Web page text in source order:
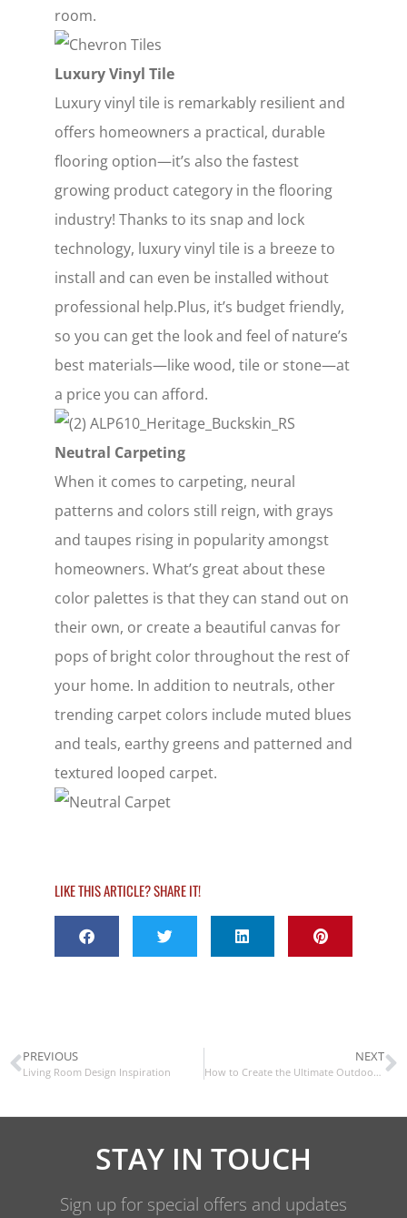
room.
Luxury Vinyl Tile
Luxury vinyl tile is remarkably resilient and
offers homeowners a practical, durable
flooring option—it’s also the fastest
growing product category in the flooring
industry! Thanks to its snap and lock
technology, luxury vinyl tile is a breeze to
install and can even be installed without
professional help.Plus, it’s budget friendly,
so you can get the look and feel of nature’s
best materials—like wood, tile or stone—at
a price you can afford.
Neutral Carpeting
When it comes to carpeting, neural
patterns and colors still reign, with grays
and taupes rising in popularity amongst
homeowners. What’s great about these
color palettes is that they can stand out on
their own, or create a beautiful canvas for
pops of bright color throughout the rest of
your home. In addition to neutrals, other
trending carpet colors include muted blues
and teals, earthy greens and patterned and
textured looped carpet.
LIKE THIS ARTICLE? SHARE IT!
PREVIOUS
Living Room Design Inspiration
NEXT
How to Create the Ultimate Outdoor Space
STAY IN TOUCH
Sign up for special offers and updates